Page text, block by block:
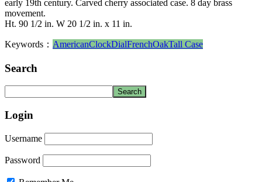
early 19th century. Carved cherry associated case. 8 day brass
movement.
Ht. 90 1/2 in. W 20 1/2 in. x 11 in.
Keywords： AmericanClockDialFrenchOakTall Case
Search
Login
Username
Password